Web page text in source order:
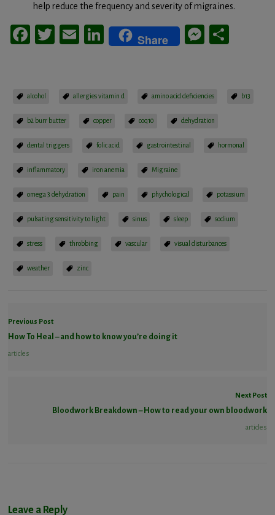
help reduce the frequency and severity of migraines.
Facebook
Twitter
EmailLinkedIn
Share
alcohol allergies vitamin d amino acid deficiencies b13
b2 burr butter copper coq10 dehydration
dental triggers folic acid gastrointestinal hormonal
inflammatory iron anemia Migraine
omega 3 dehydration pain phychological potassium
pulsating sensitivity to light sinus sleep sodium
stress throbbing vascular visual disturbances
weather zinc
Previous Post
How To Heal – and how to know you’re doing it
articles
Next Post
Bloodwork Breakdown – How to read your own bloodwork
articles
Leave a Reply